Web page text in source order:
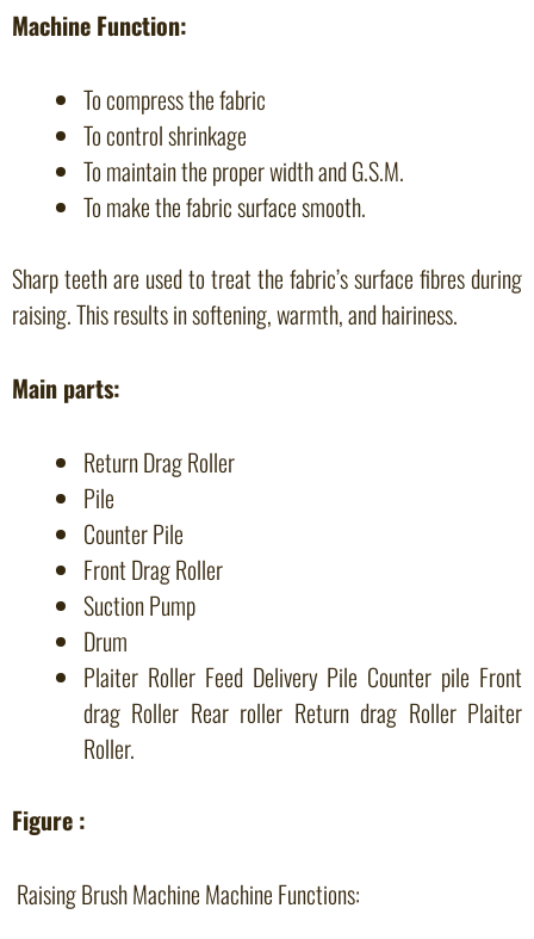
Machine Function:
To compress the fabric
To control shrinkage
To maintain the proper width and G.S.M.
To make the fabric surface smooth.
Sharp teeth are used to treat the fabric’s surface fibres during
raising. This results in softening, warmth, and hairiness.
Main parts:
Return Drag Roller
Pile
Counter Pile
Front Drag Roller
Suction Pump
Drum
Plaiter Roller Feed Delivery Pile Counter pile Front
drag Roller Rear roller Return drag Roller Plaiter
Roller.
Figure :
Raising Brush Machine Machine Functions: